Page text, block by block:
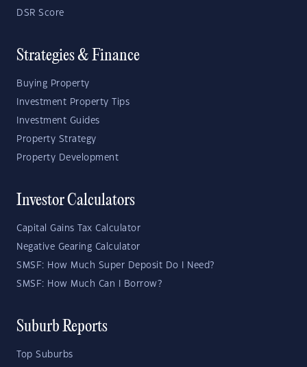
DSR Score
Strategies & Finance
Buying Property
Investment Property Tips
Investment Guides
Property Strategy
Property Development
Investor Calculators
Capital Gains Tax Calculator
Negative Gearing Calculator
SMSF: How Much Super Deposit Do I Need?
SMSF: How Much Can I Borrow?
Suburb Reports
Top Suburbs